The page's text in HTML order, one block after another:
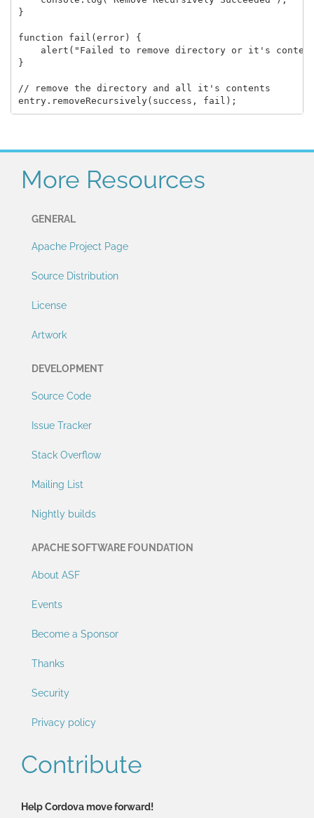
}
function fail(error) {
alert("Failed to remove directory or it's
}
// remove the directory and all it's contents
More Resources
GENERAL
Apache Project Page
Source Distribution
License
Artwork
DEVELOPMENT
Source Code
Issue Tracker
Stack Overflow
Mailing List
Nightly builds
APACHE SOFTWARE FOUNDATION
About ASF
Events
Become a Sponsor
Thanks
Security
Privacy policy
Contribute
Help Cordova move forward!